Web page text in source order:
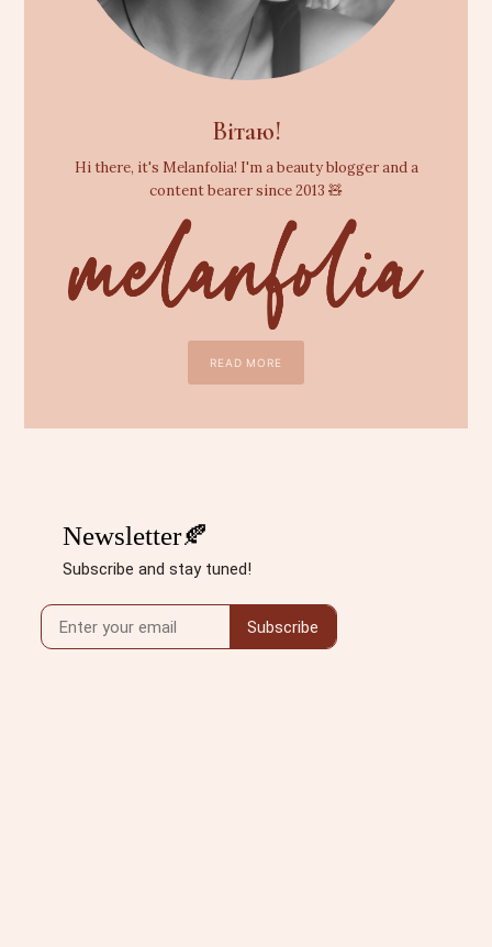
Вітаю!
Hi there, it's Melanfolia! I'm a beauty blogger and a
content bearer since 2013 🧸
READ MORE